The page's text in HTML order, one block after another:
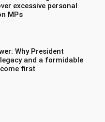
excessive personal
MPs
Why President
legacy and a formidable
first